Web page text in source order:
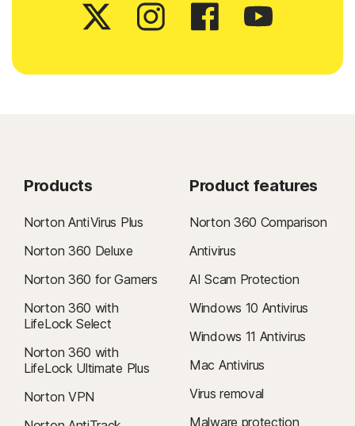
Products
Norton AntiVirus Plus
Norton 360 Deluxe
Norton 360 for Gamers
Norton 360 with
LifeLock Select
Norton 360 with
LifeLock Ultimate Plus
Norton VPN
Product features
Norton 360 Comparison
Antivirus
AI Scam Protection
Windows 10 Antivirus
Windows 11 Antivirus
Mac Antivirus
Virus removal
Malware protection